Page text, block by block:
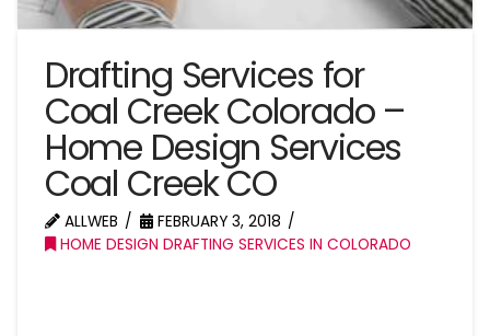
Drafting Services for
Coal Creek Colorado –
Home Design Services
Coal Creek CO
ALLWEB
FEBRUARY 3, 2018
HOME DESIGN DRAFTING SERVICES IN COLORADO